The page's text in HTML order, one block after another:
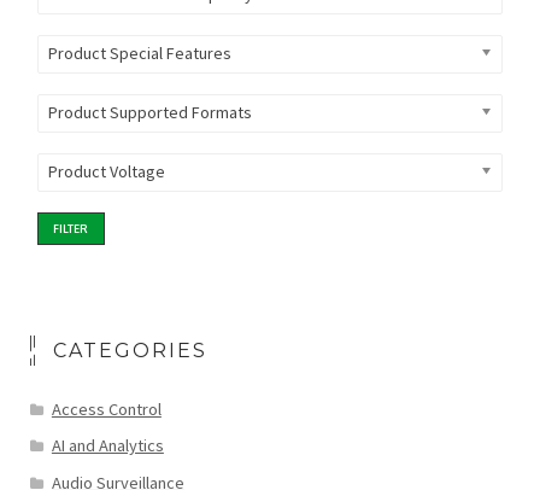
Product Special Features
Product Supported Formats
Product Voltage
FILTER
CATEGORIES
Access Control
AI and Analytics
Audio Surveillance